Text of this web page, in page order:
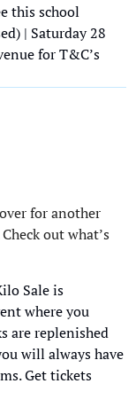
this school
| Saturday 28
for T&C’s
for another
out what’s
Sale is
where you
are replenished
will always have